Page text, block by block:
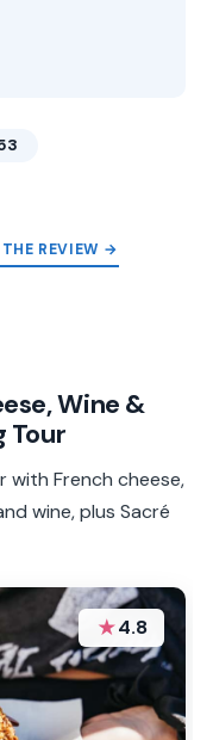
THE REVIEW →
Wine &
Tour
French cheese,
wine, plus Sacré
★4.8